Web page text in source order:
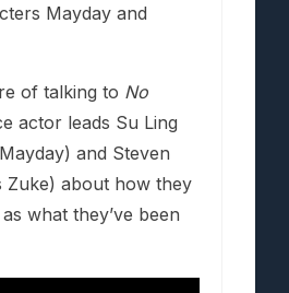
Mayday and
of talking to No
actor leads Su Ling
and Steven
Zuke) about how they
what they’ve been